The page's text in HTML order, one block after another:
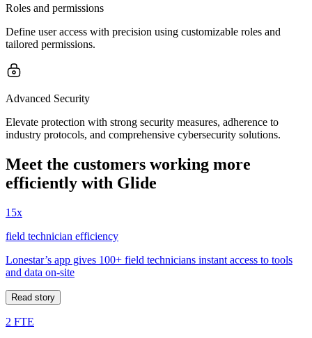
Roles and permissions
Define user access with precision using customizable roles and
tailored permissions.
Advanced Security
Elevate protection with strong security measures, adherence to
industry protocols, and comprehensive cybersecurity solutions.
Meet the customers working more
efficiently with Glide
15x
field technician efficiency
Lonestar’s app gives 100+ field technicians instant access to tools
and data on-site
Read story
2 FTE